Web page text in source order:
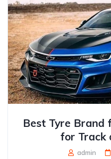
Best Tyre
for Track
admin